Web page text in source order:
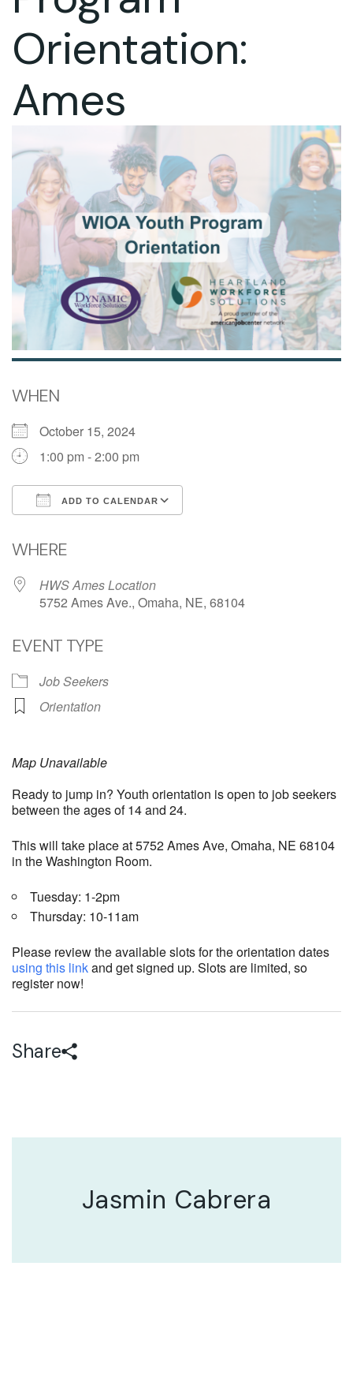
Orientation:
Ames
WHEN
October 15, 2024
1:00 pm - 2:00 pm
ADD TO CALENDAR
WHERE
HWS Ames Location
5752 Ames Ave., Omaha, NE, 68104
EVENT TYPE
Job Seekers
Orientation
Map Unavailable
Ready to jump in? Youth orientation is open to job seekers
between the ages of 14 and 24.
This will take place at 5752 Ames Ave, Omaha, NE 68104
in the Washington Room.
Tuesday: 1-2pm
Thursday: 10-11am
Please review the available slots for the orientation dates
using this linkand get signed up. Slots are limited, so
register now!
Share
Jasmin Cabrera